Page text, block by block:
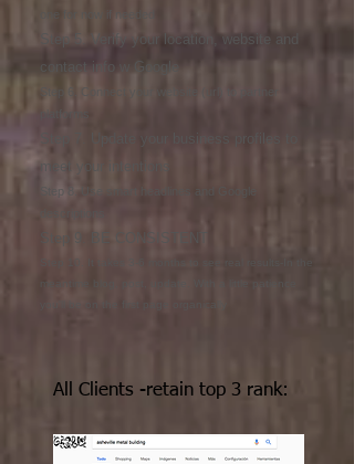
one for now if needed
Step 5. Verify your location, website and
contact info w Google
Step 6. Connect your website (url) to partner
Step 7. Update your business profiles to
meet your intentions
Step 8. Use smart headlines and Google
Step 9. BE CONSISTENT
All Clients -retain top 3 rank: